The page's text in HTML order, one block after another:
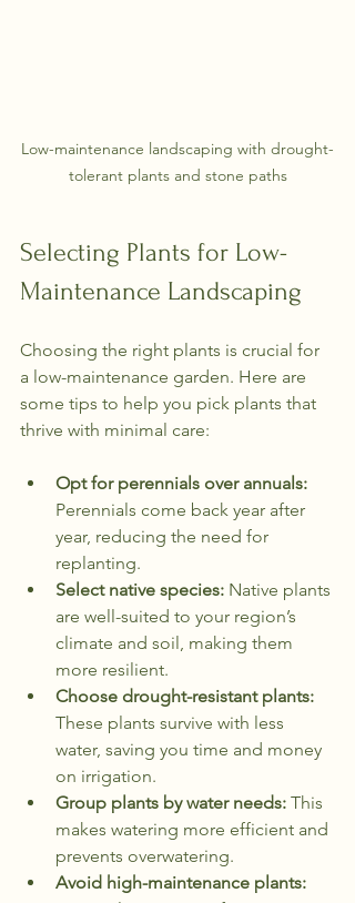
Low-maintenance landscaping with drought-
tolerant plants and stone paths
Selecting Plants for Low-
Maintenance Landscaping
Choosing the right plants is crucial for
a low-maintenance garden. Here are
some tips to help you pick plants that
thrive with minimal care:
Opt for perennials over annuals:
Perennials come back year after
year, reducing the need for
replanting.
Select native species: Native plants
are well-suited to your region’s
climate and soil, making them
more resilient.
Choose drought-resistant plants:
These plants survive with less
water, saving you time and money
on irrigation.
Group plants by water needs: This
makes watering more efficient and
prevents overwatering.
Avoid high-maintenance plants: